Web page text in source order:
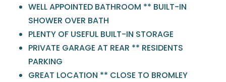
WELL APPOINTED BATHROOM ** BUILT-IN
SHOWER OVER BATH
PLENTY OF USEFUL BUILT-IN STORAGE
PRIVATE GARAGE AT REAR ** RESIDENTS
PARKING
GREAT LOCATION ** CLOSE TO BROMLEY